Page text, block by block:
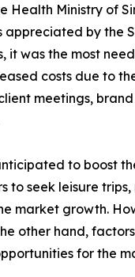
Health Ministry of
appreciated by the
it was the most
costs due to
meetings,
to boost
to seek leisure
market growth.
other hand,
for the